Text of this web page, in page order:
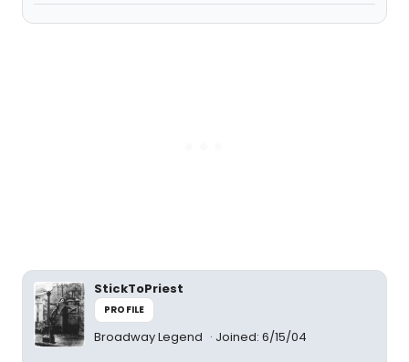
StickToPriest
PROFILE
Broadway Legend Joined: 6/15/04